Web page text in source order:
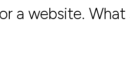
a website. What